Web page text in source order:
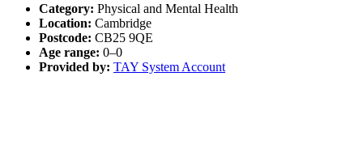
Category: Physical and Mental Health
Location: Cambridge
Postcode: CB25 9QE
Age range: 0–0
Provided by: TAY System Account